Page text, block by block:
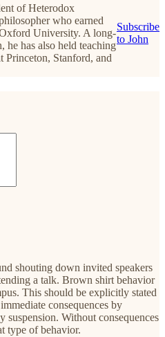
of Heterodox
who earned
University. A long-
he has also held teaching
Princeton, Stanford, and
Subscribe
to John
shouting down invited speakers
a talk. Brown shirt behavior
This should be explicitly stated
consequences by
suspension. Without consequences
type of behavior.